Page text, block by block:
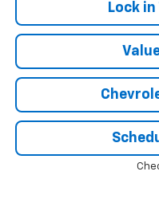
Lock